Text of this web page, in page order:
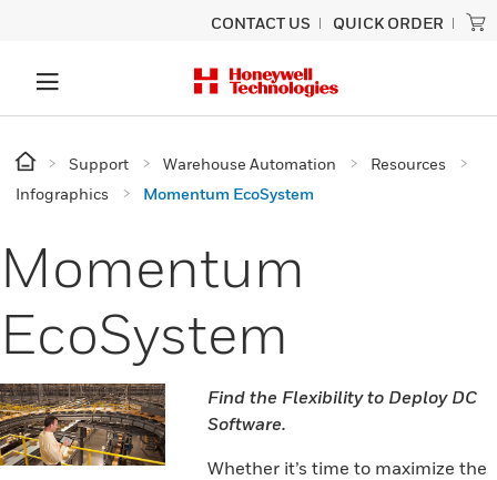
CONTACT US QUICK ORDER
Support Warehouse Automation
Resources
Infographics
Momentum EcoSystem
Momentum
EcoSystem
Find the Flexibility to Deploy DC
Software.
Whether it’s time to maximize the